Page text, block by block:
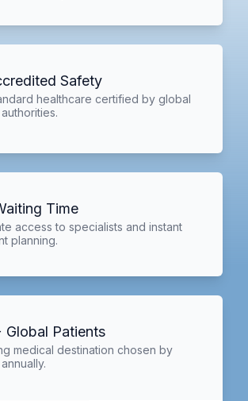
Safety
healthcare certified by global
Time
access to specialists and instant
planning.
Global Patients
medical destination chosen by